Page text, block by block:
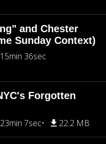
and Chester
Sunday Context)
15min 36sec
Forgotten
23min 7sec 22.2 MB